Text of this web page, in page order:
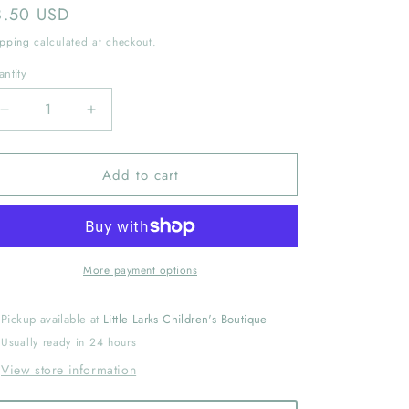
USD
calculated at checkout.
Decrease
quantity
for
Classic
Bow
Increase
quantity
for
Medium
Classic
Grosgrain
Hair
Bow
(Plain
Add to cart
More payment options
Pickup available at Little Larks Children's Boutique
Usually ready in 24 hours
View store information